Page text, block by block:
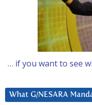
… if you want to see
What G/NESARA